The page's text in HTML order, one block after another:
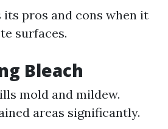
its pros and cons when it
surfaces.
Bleach
mold and mildew.
areas significantly.